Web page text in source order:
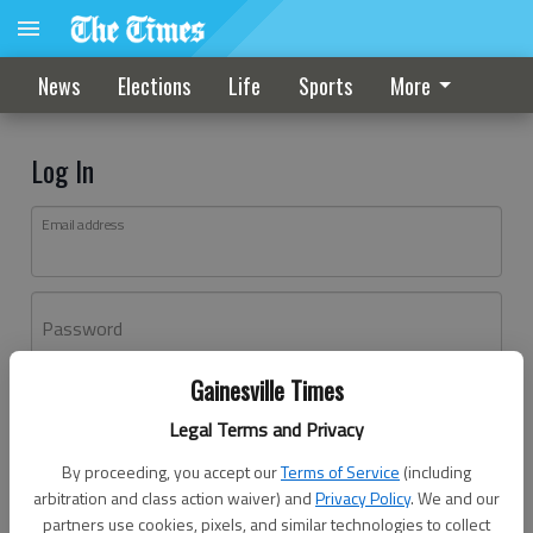
Gainesville Times
Legal Terms and Privacy
By proceeding, you accept ourTerms of Service (including
arbitration and class action waiver) andPrivacy Policy. We and our
partners use cookies, pixels, and similar technologies to collect
News Elections Life Sports More
Log In
Email address
Password
Don't have an account yet?Register here
Log In